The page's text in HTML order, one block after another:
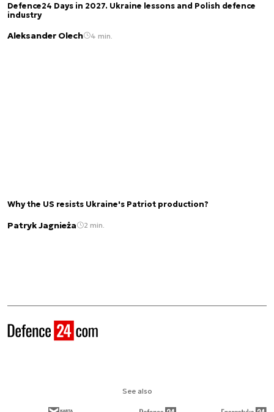
Defence24 Days in 2027. Ukraine lessons and Polish defence
industry
Aleksander Olech 4 min.
Why the US resists Ukraine's Patriot production?
Patryk Jagnieża 2 min.
See also